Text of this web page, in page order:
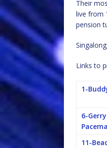
Their
live from
pension
Links to
1-
6-
11-